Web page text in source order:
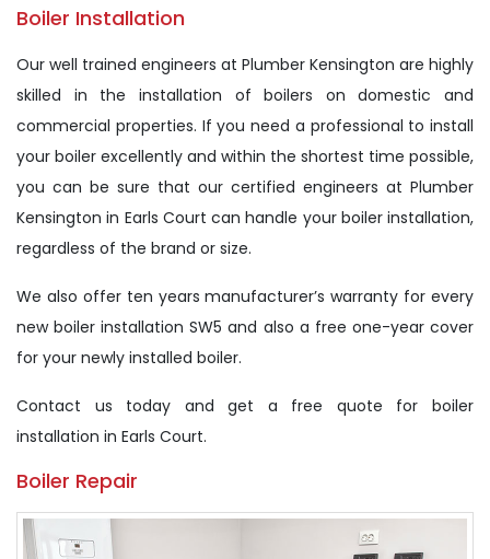
Boiler Installation
Our well trained engineers at Plumber Kensington are highly
skilled in the installation of boilers on domestic and
commercial properties. If you need a professional to install
your boiler excellently and within the shortest time possible,
you can be sure that our certified engineers at Plumber
Kensington in Earls Court can handle your boiler installation,
regardless of the brand or size.
We also offer ten years manufacturer’s warranty for every
new boiler installation SW5 and also a free one-year cover
for your newly installed boiler.
Contact us today and get a free quote for boiler
installation in Earls Court.
Boiler Repair